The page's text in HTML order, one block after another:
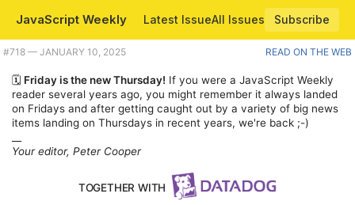
JavaScript Weekly Latest IssueAll Issues
Subscribe
Plus the JavaScript trademark fight is on, Express.js preps for a big 2025, and running JavaScript inside a PDF. |
#​718 — JANUARY 10, 2025 READ ON THE WEB
🗓️ Friday is the new Thursday! If you were a JavaScript Weekly
reader several years ago, you might remember it always landed
on Fridays and after getting caught out by a variety of big news
items landing on Thursdays in recent years, we're back ;-)
Your editor, Peter Cooper
TOGETHER WITH